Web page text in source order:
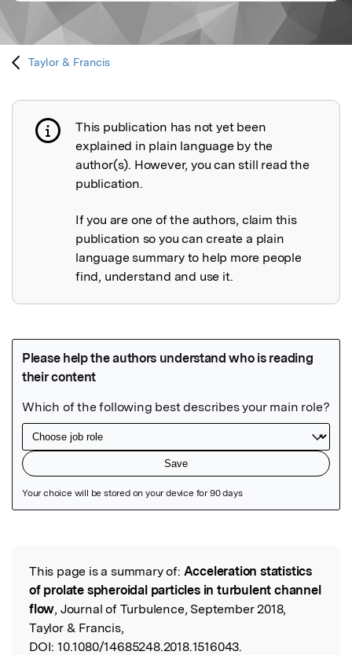
Taylor & Francis
Publication not explained
This publication has not yet been
explained in plain language by the
author(s). However, you can still read the
publication.
If you are one of the authors, claim this
publication so you can create a plain
language summary to help more people
find, understand and use it.
Read the Original
This page is a summary of: Acceleration statistics
of prolate spheroidal particles in turbulent channel
flow, Journal of Turbulence, September 2018,
Taylor & Francis,
DOI: 10.1080/14685248.2018.1516043.